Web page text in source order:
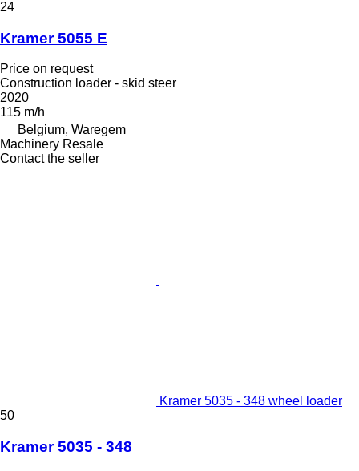
24
Kramer 5055 E
Price on request
Construction loader - skid steer
2020
115 m/h
Belgium, Waregem
Machinery Resale
Contact the seller
Kramer 5035 - 348 wheel loader
50
Kramer 5035 - 348